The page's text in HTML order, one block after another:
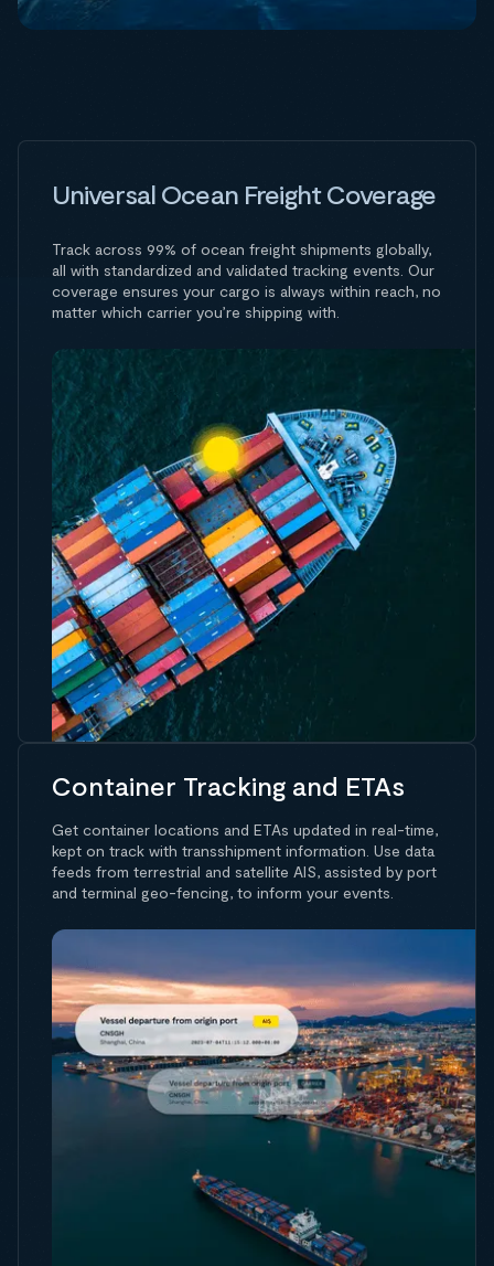
Universal Ocean Freight Coverage
Track across 99% of ocean freight shipments globally,
all with standardized and validated tracking events. Our
coverage ensures your cargo is always within reach, no
matter which carrier you’re shipping with.
Container Tracking and ETAs
Get container locations and ETAs updated in real-time,
kept on track with transshipment information. Use data
feeds from terrestrial and satellite AIS, assisted by port
and terminal geo-fencing, to inform your events.